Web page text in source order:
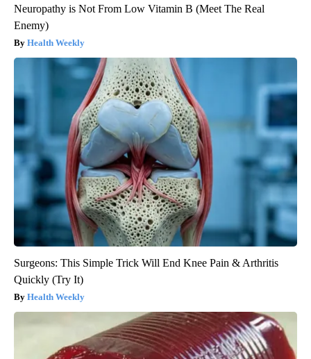
Neuropathy is Not From Low Vitamin B (Meet The Real
Enemy)
Health Weekly
Surgeons: This Simple Trick Will End Knee Pain & Arthritis
Quickly (Try It)
Health Weekly